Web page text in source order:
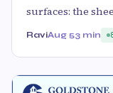
surfaces: the
RaviAug 53 min